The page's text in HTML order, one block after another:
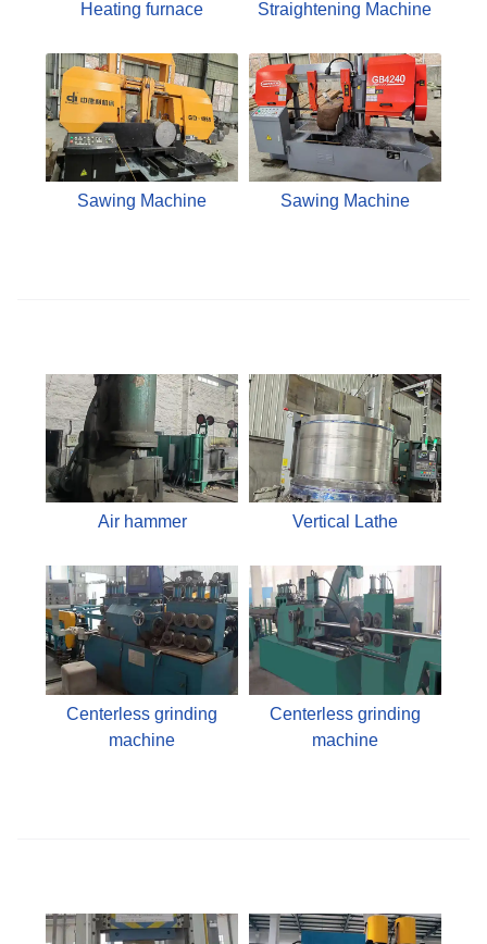
Heating furnace Straightening Machine
Sawing Machine Sawing Machine
Air hammer Vertical Lathe
Centerless grinding
machine
Centerless grinding
machine